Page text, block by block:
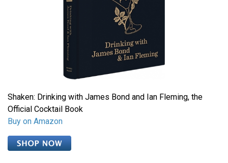
Shaken: Drinking with James Bond and Ian Fleming, the
Official Cocktail Book
Buy on Amazon